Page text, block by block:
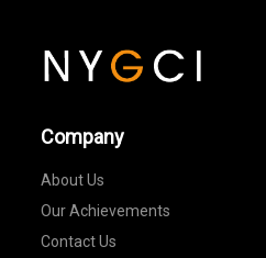
Company
About Us
Our Achievements
Contact Us